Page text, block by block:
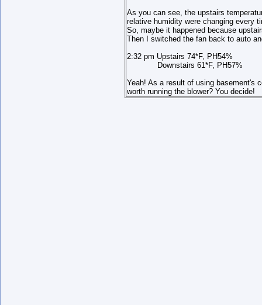
As you can see, the upstairs
relative humidity were changing every
So, maybe it happened because
Then I switched the fan back to auto
2:32 pm Upstairs 74*F, PH54%
Downstairs 61*F, PH57%
Yeah! As a result of using basement's
worth running the blower? You decide!